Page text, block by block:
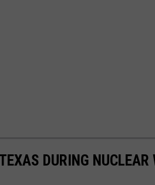
DURING NUCLEAR